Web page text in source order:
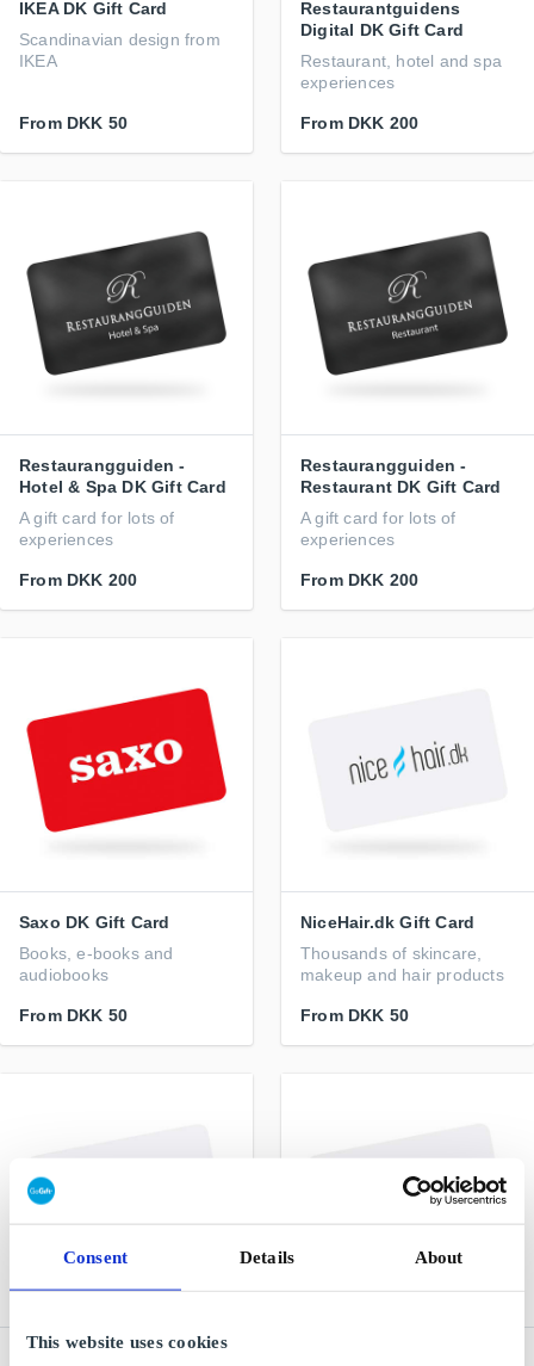
Consent Details About
This website uses cookies
IKEA DK Gift Card
Scandinavian design from
IKEA
From DKK 50
Restaurantguidens
Digital DK Gift Card
Restaurant, hotel and spa
experiences
From DKK 200
Restaurangguiden -
Hotel & Spa DK Gift Card
A gift card for lots of
experiences
From DKK 200
Restaurangguiden -
Restaurant DK Gift Card
A gift card for lots of
experiences
From DKK 200
Saxo DK Gift Card
Books, e-books and
audiobooks
From DKK 50
NiceHair.dk Gift Card
Thousands of skincare,
makeup and hair products
From DKK 50